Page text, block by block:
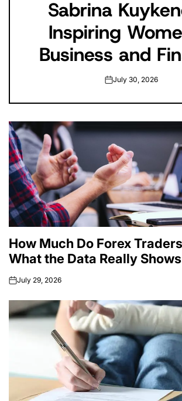
Sabrina
Inspiring
Business and
onJuly 30, 2026
How Much Do Forex
What the Data Really Shows
onJuly 29, 2026